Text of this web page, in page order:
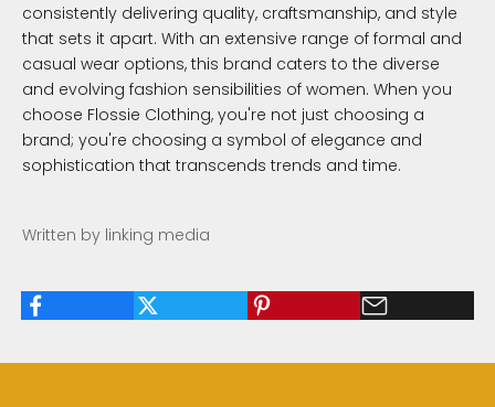
consistently delivering quality, craftsmanship, and style
that sets it apart. With an extensive range of formal and
casual wear options, this brand caters to the diverse
and evolving fashion sensibilities of women. When you
choose Flossie Clothing, you're not just choosing a
brand; you're choosing a symbol of elegance and
sophistication that transcends trends and time.
Written by linking media